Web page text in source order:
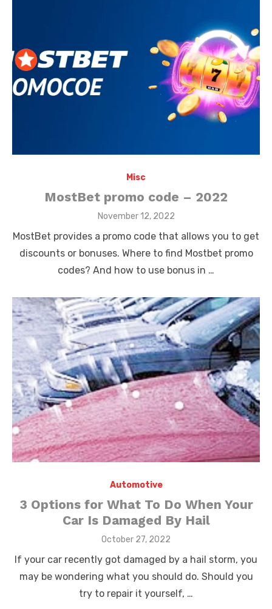
Misc
MostBet promo code – 2022
Posted
November 12, 2022
MostBet provides a promo code that allows you to get
discounts or bonuses. Where to find Mostbet promo
codes? And how to use bonus in …
Automotive
3 Options for What To Do When Your
Car Is Damaged By Hail
Posted
October 27, 2022
If your car recently got damaged by a hail storm, you
may be wondering what you should do. Should you
try to repair it yourself, …